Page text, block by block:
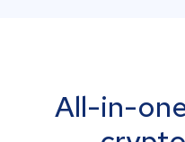
All-in-